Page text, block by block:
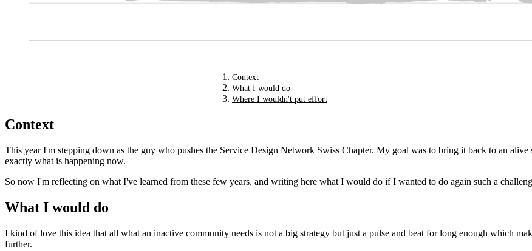
Context
What I would do
Where I wouldn't put effort
Context
This year I'm stepping down as the guy who pushes the Service Design Network Swiss Chapter. My goal was to bring it back to an
exactly what is happening now.
So now I'm reflecting on what I've learned from these few years, and writing here what I would do if I wanted to do again such a
What I would do
I kind of love this idea that all what an inactive community needs is not a big strategy but just a pulse and beat for long enough which
further.